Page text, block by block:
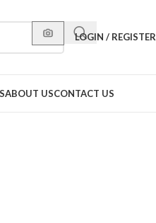
LOGIN / REGISTER
ABOUT USCONTACT US